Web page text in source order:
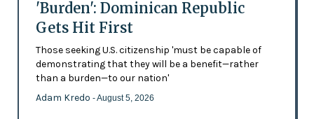
'Burden': Dominican Republic
Gets Hit First
Those seeking U.S. citizenship 'must be capable of
demonstrating that they will be a benefit—rather
than a burden—to our nation'
Adam Kredo - August 5, 2026